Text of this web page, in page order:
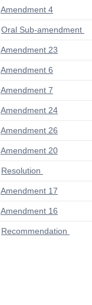
Amendment 4
Oral Sub-amendment
Amendment 23
Amendment 6
Amendment 7
Amendment 24
Amendment 26
Amendment 20
Resolution
Amendment 17
Amendment 16
Recommendation